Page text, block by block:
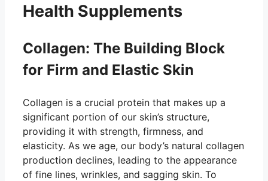
Health Supplements
Collagen: The Building Block
for Firm and Elastic Skin
Collagen is a crucial protein that makes up a
significant portion of our skin’s structure,
providing it with strength, firmness, and
elasticity. As we age, our body’s natural collagen
production declines, leading to the appearance
of fine lines, wrinkles, and sagging skin. To